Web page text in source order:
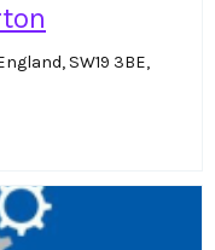
SW19 3BE,